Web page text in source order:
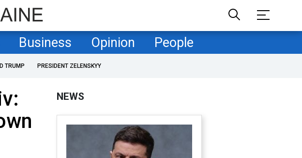
Business Opinion People
TRUMP PRESIDENT ZELENSKYY
NEWS